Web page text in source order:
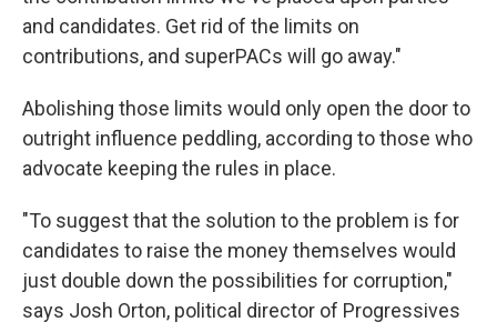
and candidates. Get rid of the limits on
contributions, and superPACs will go away."
Abolishing those limits would only open the door to
outright influence peddling, according to those who
advocate keeping the rules in place.
"To suggest that the solution to the problem is for
candidates to raise the money themselves would
just double down the possibilities for corruption,"
says Josh Orton, political director of Progressives